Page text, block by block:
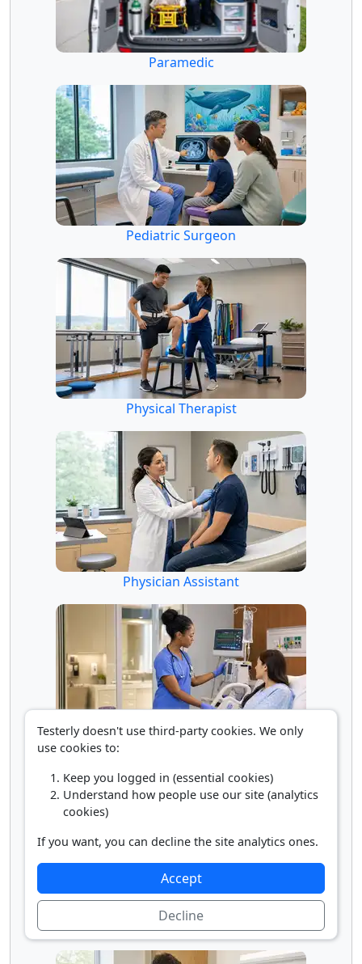
Paramedic
Pediatric Surgeon
Physical Therapist
Physician Assistant
Rehabilitation Physician
Testerly doesn't use third-party cookies. We only
use cookies to:
Keep you logged in (essential cookies)
Understand how people use our site (analytics
cookies)
If you want, you can decline the site analytics ones.
Accept
Decline